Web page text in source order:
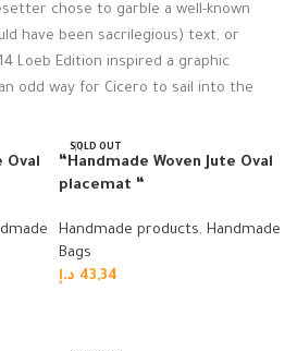
chose to garble a well-known
have been sacrilegious) text, or
Loeb Edition inspired a graphic
odd way for Cicero to sail into the
Oval
SOLD OUT
“Handmade Woven Jute Oval
placemat “
Handmade products, Handmade
Bags
43,34 د.إ